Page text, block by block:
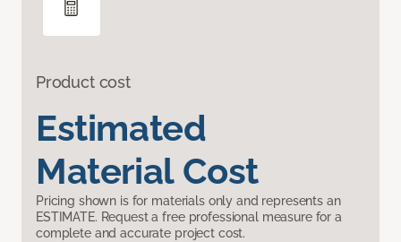
Product cost
Estimated
Material Cost
Pricing shown is for materials only and represents an
ESTIMATE. Request a free professional measure for a
complete and accurate project cost.